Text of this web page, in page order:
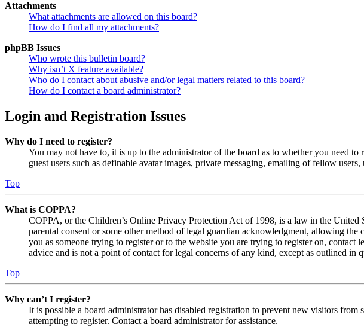
Attachments
What attachments are allowed on this board?
How do I find all my attachments?
phpBB Issues
Who wrote this bulletin board?
Why isn’t X feature available?
Who do I contact about abusive and/or legal matters related to this board?
How do I contact a board administrator?
Login and Registration Issues
Why do I need to register?
You may not have to, it is up to the administrator of the board as to whether you need
guest users such as definable avatar images, private messaging, emailing of fellow
Top
What is COPPA?
COPPA, or the Children’s Online Privacy Protection Act of 1998, is a law in the
parental consent or some other method of legal guardian acknowledgment, allowing
you as someone trying to register or to the website you are trying to register on,
advice and is not a point of contact for legal concerns of any kind, except as outlined in
Top
Why can’t I register?
It is possible a board administrator has disabled registration to prevent new visitors
attempting to register. Contact a board administrator for assistance.